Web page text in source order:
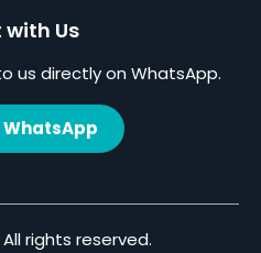
Us
us directly on WhatsApp.
WhatsApp
All rights reserved.